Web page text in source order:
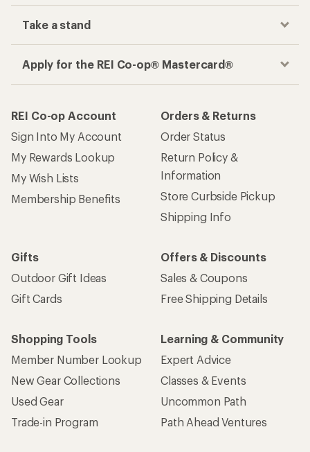
Take a stand
Apply for the REI Co-op® Mastercard®
REI Co-op Account
Sign Into My Account
My Rewards Lookup
My Wish Lists
Membership Benefits
Orders & Returns
Order Status
Return Policy &
Information
Store Curbside Pickup
Shipping Info
Gifts
Outdoor Gift Ideas
Gift Cards
Offers & Discounts
Sales & Coupons
Free Shipping Details
Shopping Tools
Member Number Lookup
New Gear Collections
Used Gear
Trade-in Program
Learning & Community
Expert Advice
Classes & Events
Uncommon Path
Path Ahead Ventures